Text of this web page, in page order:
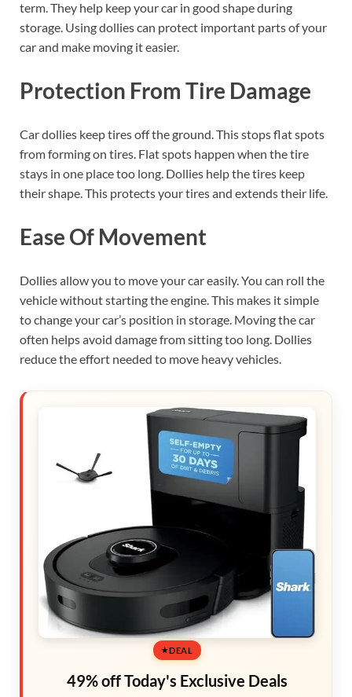
term. They help keep your car in good shape during
storage. Using dollies can protect important parts of your
car and make moving it easier.
Protection From Tire Damage
Car dollies keep tires off the ground. This stops flat spots
from forming on tires. Flat spots happen when the tire
stays in one place too long. Dollies help the tires keep
their shape. This protects your tires and extends their life.
Ease Of Movement
Dollies allow you to move your car easily. You can roll the
vehicle without starting the engine. This makes it simple
to change your car’s position in storage. Moving the car
often helps avoid damage from sitting too long. Dollies
reduce the effort needed to move heavy vehicles.
DEAL
49% off Today's Exclusive Deals